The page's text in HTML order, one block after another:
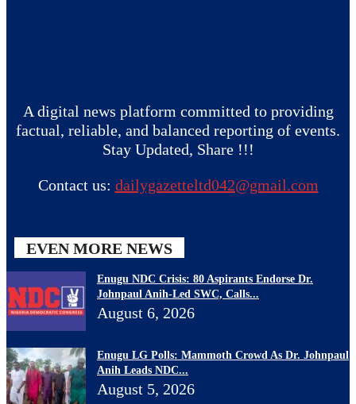
A digital news platform committed to providing
factual, reliable, and balanced reporting of events.
Stay Updated, Share !!!
Contact us: dailygazetteltd042@gmail.com
EVEN MORE NEWS
Enugu NDC Crisis: 80 Aspirants Endorse Dr.
Johnpaul Anih-Led SWC, Calls...
August 6, 2026
Enugu LG Polls: Mammoth Crowd As Dr. Johnpaul
Anih Leads NDC...
August 5, 2026